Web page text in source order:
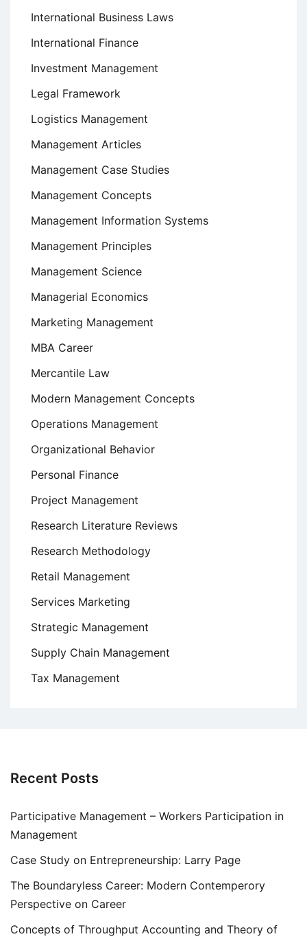
International Business Laws
International Finance
Investment Management
Legal Framework
Logistics Management
Management Articles
Management Case Studies
Management Concepts
Management Information Systems
Management Principles
Management Science
Managerial Economics
Marketing Management
MBA Career
Mercantile Law
Modern Management Concepts
Operations Management
Organizational Behavior
Personal Finance
Project Management
Research Literature Reviews
Research Methodology
Retail Management
Services Marketing
Strategic Management
Supply Chain Management
Tax Management
Recent Posts
Participative Management – Workers Participation in
Management
Case Study on Entrepreneurship: Larry Page
The Boundaryless Career: Modern Contemperory
Perspective on Career
Concepts of Throughput Accounting and Theory of